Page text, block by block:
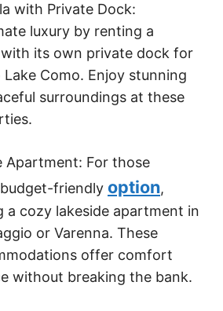
with Private Dock:
luxury by renting a
its own private dock for
Como. Enjoy stunning
surroundings at these
Apartment: For those
friendly option,
a cozy lakeside apartment in
or Varenna. These
offer comfort
without breaking the bank.